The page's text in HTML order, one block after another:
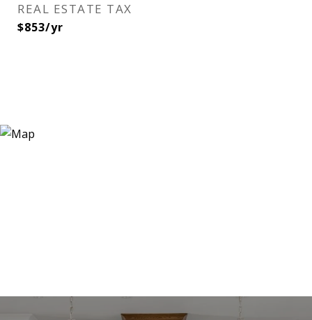
REAL ESTATE TAX
$853/yr